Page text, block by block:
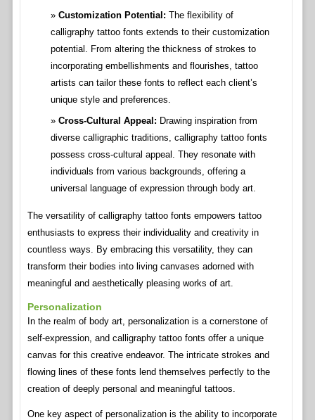
Customization Potential: The flexibility of
calligraphy tattoo fonts extends to their customization
potential. From altering the thickness of strokes to
incorporating embellishments and flourishes, tattoo
artists can tailor these fonts to reflect each client’s
unique style and preferences.
Cross-Cultural Appeal: Drawing inspiration from
diverse calligraphic traditions, calligraphy tattoo fonts
possess cross-cultural appeal. They resonate with
individuals from various backgrounds, offering a
universal language of expression through body art.
The versatility of calligraphy tattoo fonts empowers tattoo
enthusiasts to express their individuality and creativity in
countless ways. By embracing this versatility, they can
transform their bodies into living canvases adorned with
meaningful and aesthetically pleasing works of art.
Personalization
In the realm of body art, personalization is a cornerstone of
self-expression, and calligraphy tattoo fonts offer a unique
canvas for this creative endeavor. The intricate strokes and
flowing lines of these fonts lend themselves perfectly to the
creation of deeply personal and meaningful tattoos.
One key aspect of personalization is the ability to incorporate